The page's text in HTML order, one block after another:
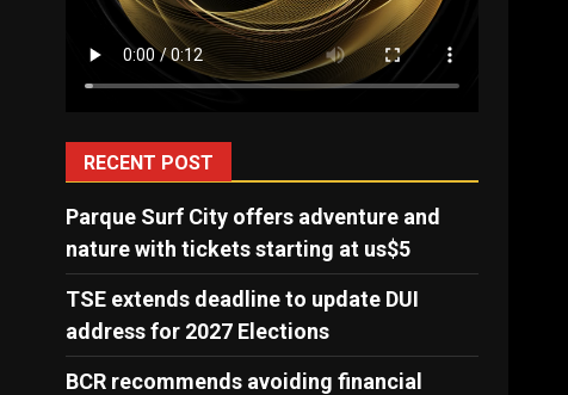
RECENT POST
Parque Surf City offers adventure and
nature with tickets starting at us$5
TSE extends deadline to update DUI
address for 2027 Elections
BCR recommends avoiding financial